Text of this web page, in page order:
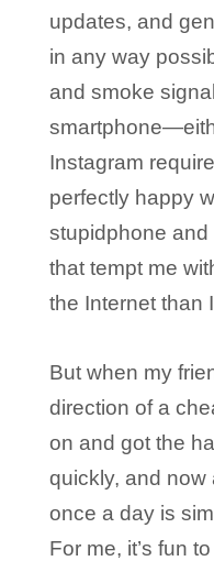
updates, and
in any way
and smoke
Instagram
perfectly happy
stupidphone and
that tempt me
the Internet than
But when my
direction of a
on and got the
quickly, and now
once a day is
For me, it’s fun